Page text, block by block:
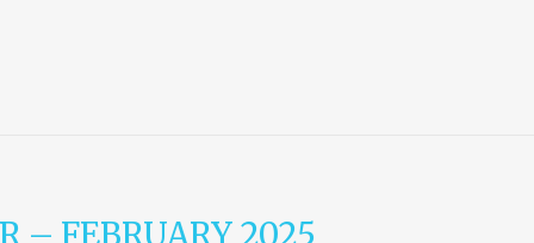
– FEBRUARY 2025